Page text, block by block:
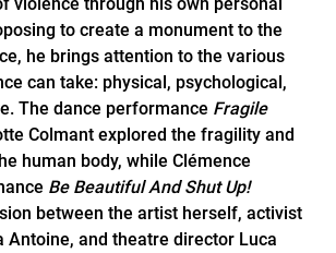
to create a monument to the
he brings attention to the various
can take: physical, psychological,
The dance performance Fragile
Colmant explored the fragility and
human body, while Clémence
Be Beautiful And Shut Up!
between the artist herself, activist
Antoine, and theatre director Luca